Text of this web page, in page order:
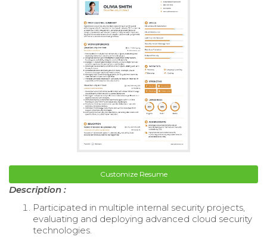
Customize Resume
Description :
Participated in multiple internal security projects,
evaluating and deploying advanced cloud security
technologies.